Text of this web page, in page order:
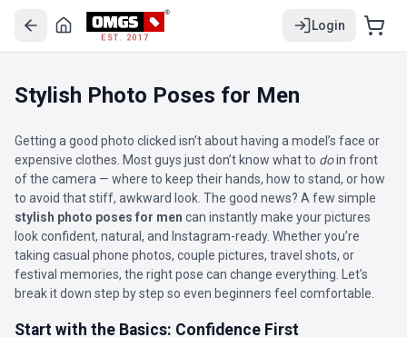
EST. 2017
Login
Stylish Photo Poses for Men
Getting a good photo clicked isn’t about having a model’s face or
expensive clothes. Most guys just don’t know what to doin front
of the camera — where to keep their hands, how to stand, or how
to avoid that stiff, awkward look. The good news? A few simple
stylish photo poses for men can instantly make your pictures
look confident, natural, and Instagram-ready. Whether you’re
taking casual phone photos, couple pictures, travel shots, or
festival memories, the right pose can change everything. Let’s
break it down step by step so even beginners feel comfortable.
Start with the Basics: Confidence First